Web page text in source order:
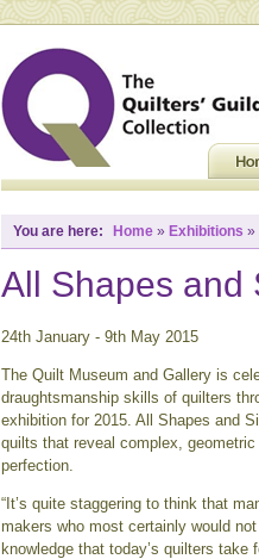
You are here: Home » Exhibitions »
All Shapes and
24th January - 9th May 2015
The Quilt Museum and Gallery is
draughtsmanship skills of quilters
exhibition for 2015. All Shapes and
quilts that reveal complex,
perfection.
“It’s quite staggering to think that
makers who most certainly would
knowledge that today’s quilters take